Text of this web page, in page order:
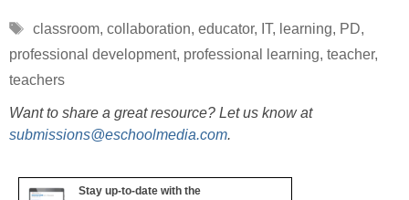
Tags
classroom, collaboration, educator, IT, learning, PD,
professional development, professional learning, teacher,
teachers
Want to share a great resource? Let us know at
submissions@eschoolmedia.com.
Stay up-to-date with the